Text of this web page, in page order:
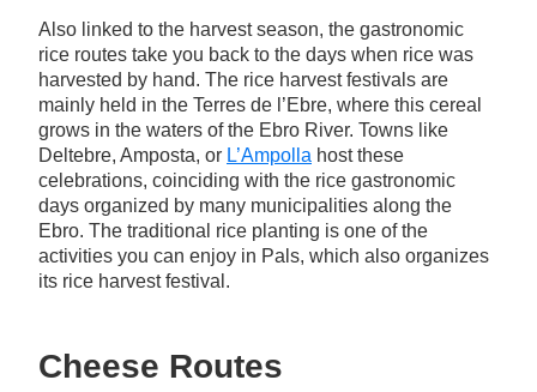
Also linked to the harvest season, the gastronomic
rice routes take you back to the days when rice was
harvested by hand. The rice harvest festivals are
mainly held in the Terres de l’Ebre, where this cereal
grows in the waters of the Ebro River. Towns like
Deltebre, Amposta, or L’Ampolla host these
celebrations, coinciding with the rice gastronomic
days organized by many municipalities along the
Ebro. The traditional rice planting is one of the
activities you can enjoy in Pals, which also organizes
its rice harvest festival.
Cheese Routes